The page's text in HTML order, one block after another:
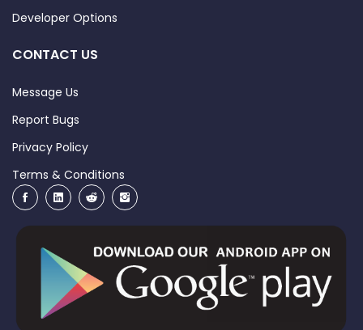
Developer Options
CONTACT US
Message Us
Report Bugs
Privacy Policy
Terms & Conditions